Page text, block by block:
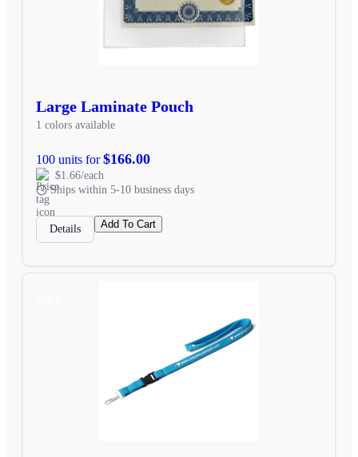
Large Laminate Pouch
1 colors available
100 units for$166.00
$1.66/each
Ships within 5-10 business days
Details Add To Cart